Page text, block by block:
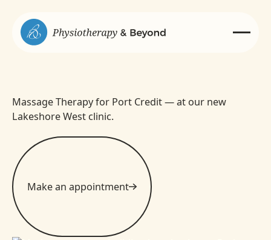
Massage Therapy for Port Credit — at our new
Lakeshore West clinic.
Make an appointment